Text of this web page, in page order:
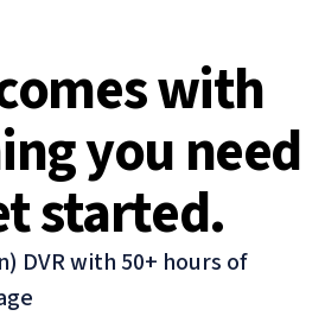
with
you need
started.
DVR with 50+ hours of